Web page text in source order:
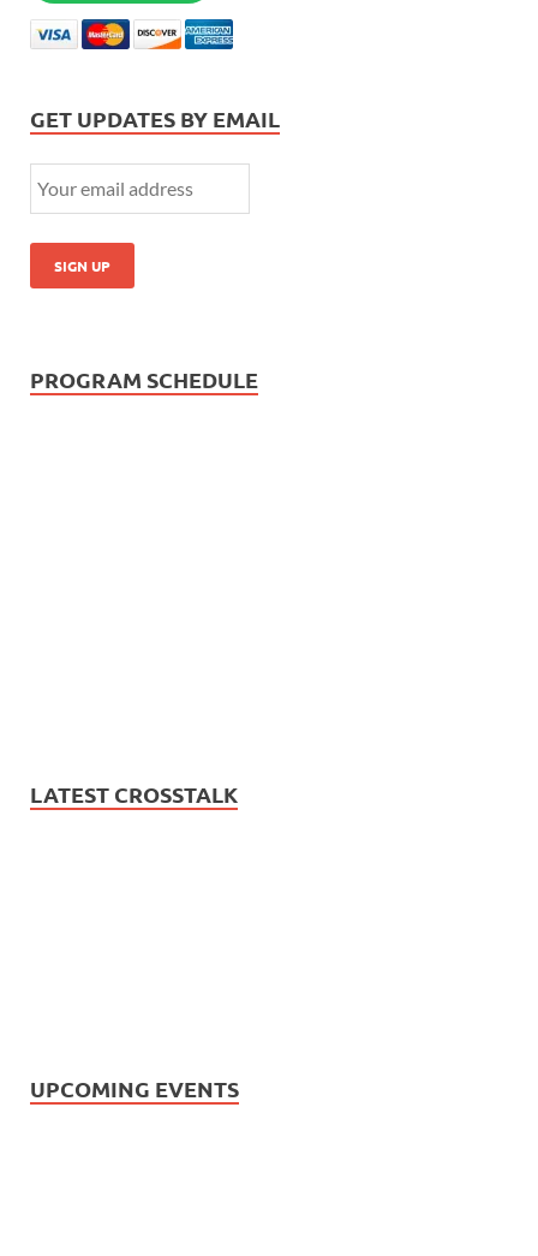
GET UPDATES BY EMAIL
PROGRAM SCHEDULE
LATEST CROSSTALK
UPCOMING EVENTS